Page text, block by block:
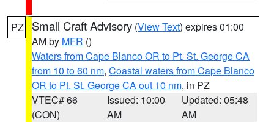
PZ Small Craft Advisory (View Text) expires 01:00
AM by MFR ()
Waters from Cape Blanco OR to Pt. St. George CA
from 10 to 60 nm, Coastal waters from Cape Blanco
OR to Pt. St. George CA out 10 nm, in PZ
VTEC# 66
(CON)
Issued: 10:00
AM
Updated: 05:48
AM